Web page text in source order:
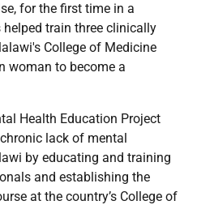
for the first time in a
train three clinically
College of Medicine
woman to become a
Health Education Project
lack of mental
by educating and training
and establishing the
at the country’s College of